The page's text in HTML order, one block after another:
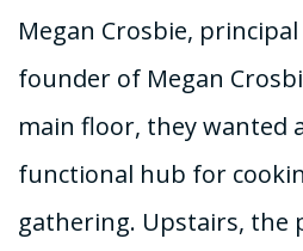
Megan Crosbie,
founder of Megan
main floor, they wanted
functional hub for
gathering. Upstairs, the